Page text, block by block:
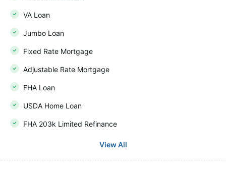
VA Loan
Jumbo Loan
Fixed Rate Mortgage
Adjustable Rate Mortgage
FHA Loan
USDA Home Loan
FHA 203k Limited Refinance
View All